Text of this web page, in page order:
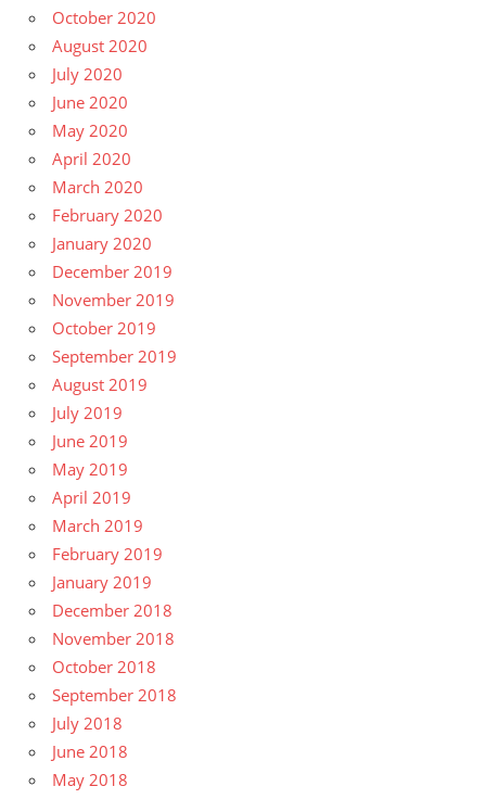
October 2020
August 2020
July 2020
June 2020
May 2020
April 2020
March 2020
February 2020
January 2020
December 2019
November 2019
October 2019
September 2019
August 2019
July 2019
June 2019
May 2019
April 2019
March 2019
February 2019
January 2019
December 2018
November 2018
October 2018
September 2018
July 2018
June 2018
May 2018